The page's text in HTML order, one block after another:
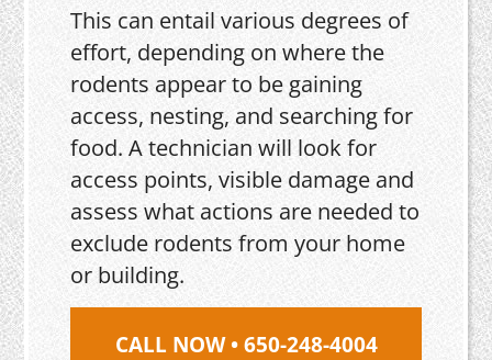
This can entail various degrees of
effort, depending on where the
rodents appear to be gaining
access, nesting, and searching for
food. A technician will look for
access points, visible damage and
assess what actions are needed to
exclude rodents from your home
or building.
CALL NOW • 650-248-4004